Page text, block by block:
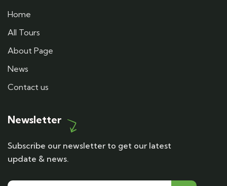
Home
All Tours
About Page
News
Contact us
Newsletter
Subscribe our newsletter to get our latest
update & news.